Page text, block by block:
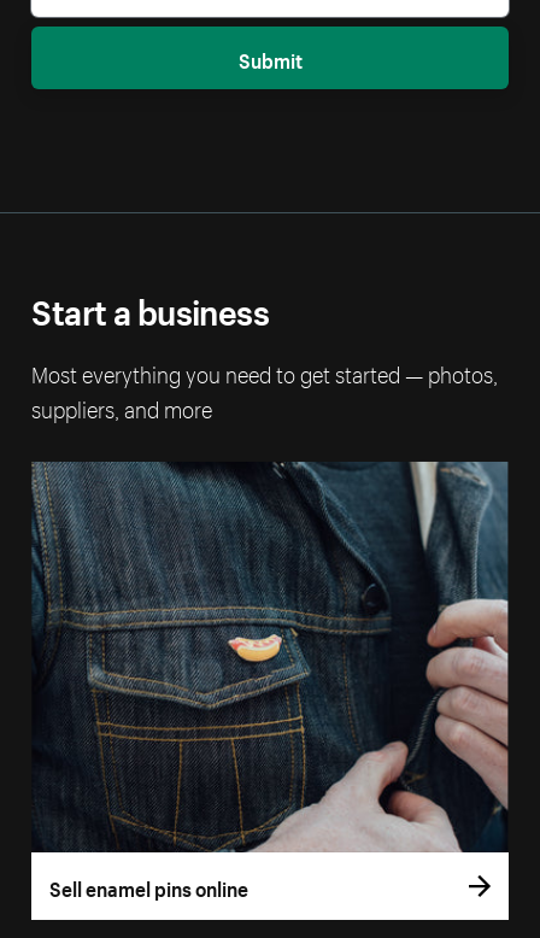
Submit
Start a business
Most everything you need to get started — photos,
suppliers, and more
Sell enamel pins online